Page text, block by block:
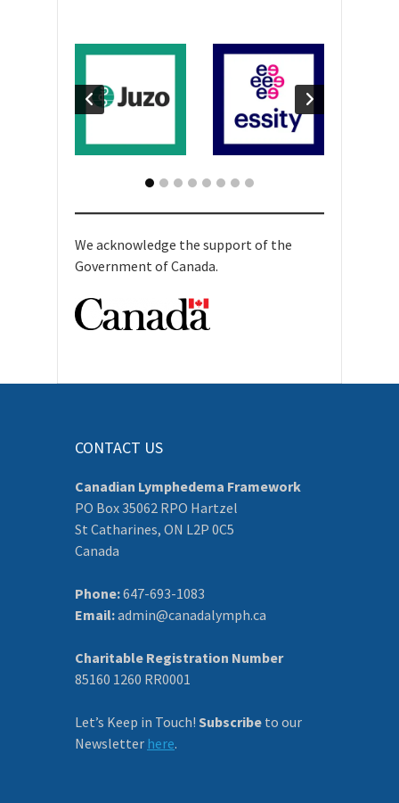
We acknowledge the support of the
Government of Canada.
CONTACT US
Canadian Lymphedema Framework
PO Box 35062 RPO Hartzel
St Catharines, ON L2P 0C5
Canada
Phone:647-693-1083
Email:admin@canadalymph.ca
Charitable Registration Number
85160 1260 RR0001
Let’s Keep in Touch! Subscribe to our
Newsletter here.